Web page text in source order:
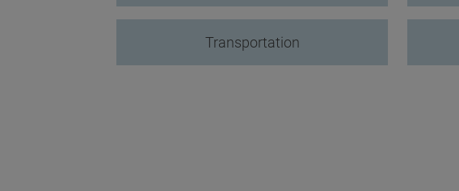
Transportation